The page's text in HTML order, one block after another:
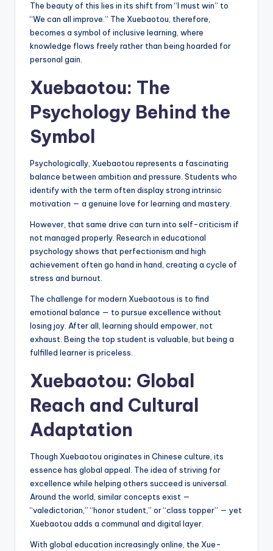
The beauty of this lies in its shift from “I must win” to
“We can all improve.” The Xuebaotou, therefore,
becomes a symbol of inclusive learning, where
knowledge flows freely rather than being hoarded for
personal gain.
Xuebaotou: The
Psychology Behind the
Symbol
Psychologically, Xuebaotou represents a fascinating
balance between ambition and pressure. Students who
identify with the term often display strong intrinsic
motivation — a genuine love for learning and mastery.
However, that same drive can turn into self-criticism if
not managed properly. Research in educational
psychology shows that perfectionism and high
achievement often go hand in hand, creating a cycle of
stress and burnout.
The challenge for modern Xuebaotous is to find
emotional balance — to pursue excellence without
losing joy. After all, learning should empower, not
exhaust. Being the top student is valuable, but being a
fulfilled learner is priceless.
Xuebaotou: Global
Reach and Cultural
Adaptation
Though Xuebaotou originates in Chinese culture, its
essence has global appeal. The idea of striving for
excellence while helping others succeed is universal.
Around the world, similar concepts exist —
“valedictorian,” “honor student,” or “class topper” — yet
Xuebaotou adds a communal and digital layer.
With global education increasingly online, the Xue-